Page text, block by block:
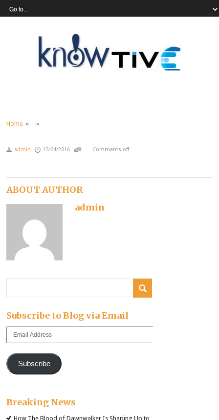
Home » »
admin 15/04/2016 Comments off
ABOUT AUTHOR
admin
Subscribe to Blog via Email
Email
Subscribe
Breaking News
How The Blood of Dawnwalker Is Shaping Up to